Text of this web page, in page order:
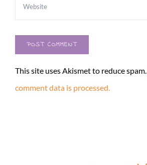
This site uses Akismet to reduce spam.
comment data is processed.